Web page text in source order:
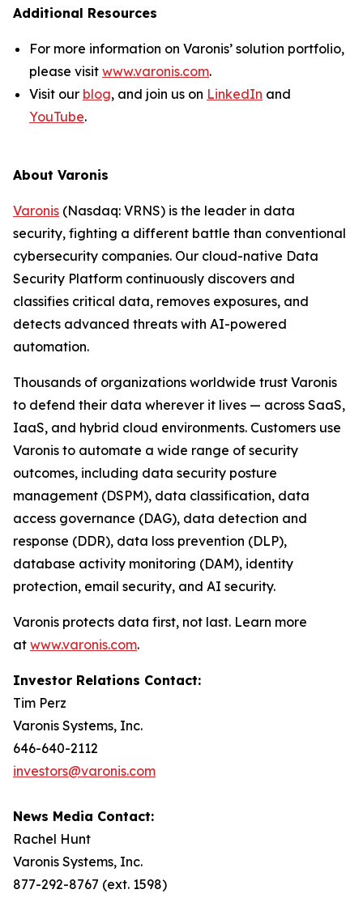
Additional Resources
For more information on Varonis’ solution portfolio,
please visit www.varonis.com.
Visit our blog, and join us on LinkedIn and
YouTube.
About Varonis
Varonis (Nasdaq: VRNS) is the leader in data
security, fighting a different battle than conventional
cybersecurity companies. Our cloud-native Data
Security Platform continuously discovers and
classifies critical data, removes exposures, and
detects advanced threats with AI-powered
automation.
Thousands of organizations worldwide trust Varonis
to defend their data wherever it lives — across SaaS,
IaaS, and hybrid cloud environments. Customers use
Varonis to automate a wide range of security
outcomes, including data security posture
management (DSPM), data classification, data
access governance (DAG), data detection and
response (DDR), data loss prevention (DLP),
database activity monitoring (DAM), identity
protection, email security, and AI security.
Varonis protects data first, not last. Learn more
at www.varonis.com.
Investor Relations Contact:
Tim Perz
Varonis Systems, Inc.
646-640-2112
investors@varonis.com
News Media Contact:
Rachel Hunt
Varonis Systems, Inc.
877-292-8767 (ext. 1598)